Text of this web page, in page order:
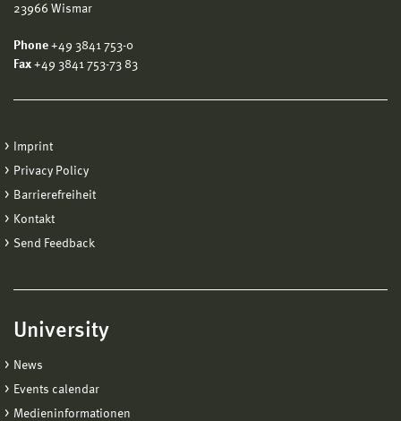
23966 Wismar
Phone +49 3841 753-0
Fax +49 3841 753-73 83
Imprint
Privacy Policy
Barrierefreiheit
Kontakt
Send Feedback
University
News
Events calendar
Medieninformationen